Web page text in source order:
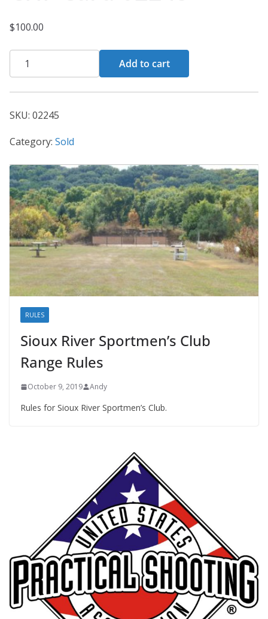
$100.00
CHF
Card
02245
quantity
Add to cart
SKU: 02245
Category: Sold
RULES
Sioux River Sportmen’s Club
Range Rules
October 9, 2019 Andy
Rules for Sioux River Sportmen’s Club.